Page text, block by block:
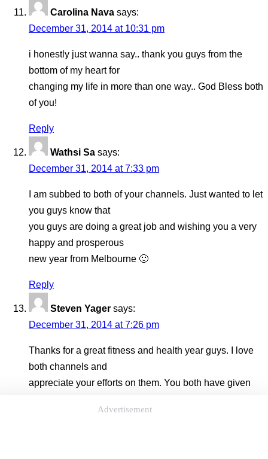
Carolina Nava says:
December 31, 2014 at 10:31 pm
i honestly just wanna say.. thank you guys from the
bottom of my heart for
changing my life in more than one way.. God Bless both
of you!
Reply
Wathsi Sa says:
December 31, 2014 at 7:33 pm
I am subbed to both of your channels. Just wanted to let
you guys know that
you guys are doing a great job and wishing you a very
happy and prosperous
new year from Melbourne 🙂
Reply
Steven Yager says:
December 31, 2014 at 7:26 pm
Thanks for a great fitness and health year guys. I love
both channels and
appreciate your efforts on them. You both have given
to work out like on the beach and outside more. Not just
Advertisement